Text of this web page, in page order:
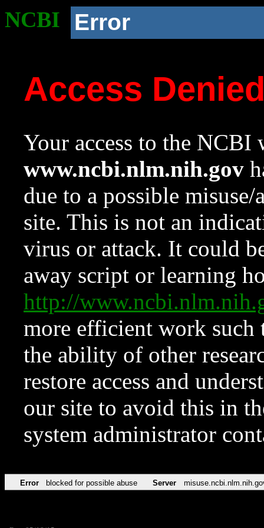
NCBI Error
Access
Your access to the NCBI
www.ncbi.nlm.nih.gov
due to a possible
site. This is not an
virus or attack. It could
away script or learning
http://
more efficient work such
the ability of other
restore access and
our site to avoid this in
system administrator
Error blocked for possible abuse Server